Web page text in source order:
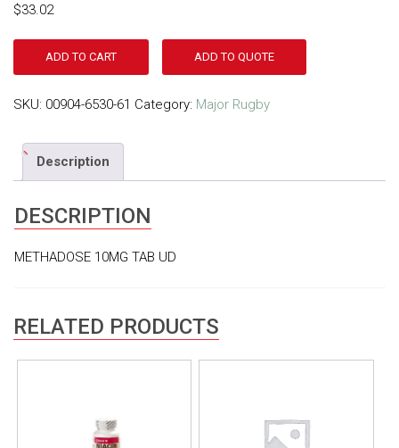
$33.02
ADD TO CART ADD TO QUOTE
SKU: 00904-6530-61 Category: Major Rugby
Description
DESCRIPTION
METHADOSE 10MG TAB UD
RELATED PRODUCTS